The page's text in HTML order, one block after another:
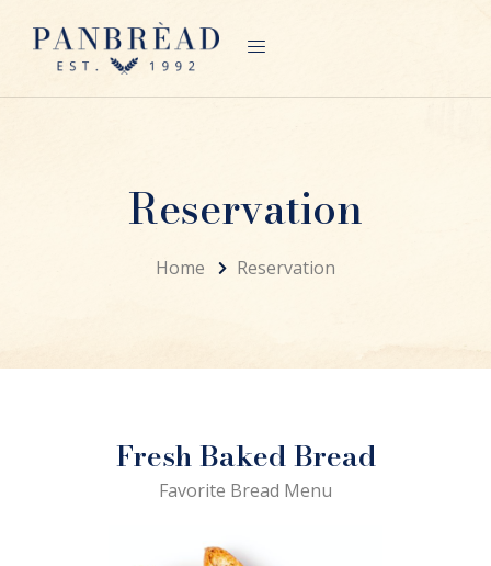
Reservation
Home Reservation
Fresh Baked Bread
Favorite Bread Menu